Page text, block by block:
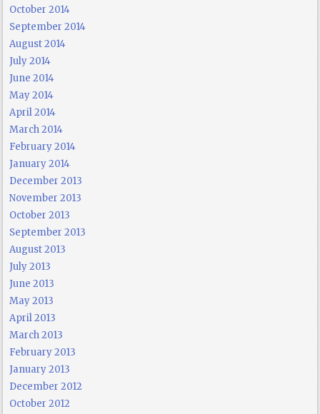
October 2014
September 2014
August 2014
July 2014
June 2014
May 2014
April 2014
March 2014
February 2014
January 2014
December 2013
November 2013
October 2013
September 2013
August 2013
July 2013
June 2013
May 2013
April 2013
March 2013
February 2013
January 2013
December 2012
October 2012